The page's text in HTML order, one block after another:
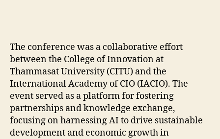
The conference was a collaborative effort
between the College of Innovation at
Thammasat University (CITU) and the
International Academy of CIO (IACIO). The
event served as a platform for fostering
partnerships and knowledge exchange,
focusing on harnessing AI to drive sustainable
development and economic growth in